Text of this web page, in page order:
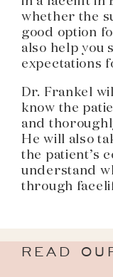
whether the
good option
also help you
expectations
Dr. Frankel
know the
and
He will also
the patient’s
understand
through
READ